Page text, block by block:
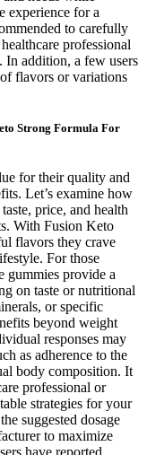
experience for a
to carefully
professional
In addition, a few users
flavors or variations
Strong Formula For
for their quality and
Let’s examine how
price, and health
With Fusion Keto
flavors they crave
For those
gummies provide a
on taste or nutritional
or specific
beyond weight
responses may
as adherence to the
body composition. It
professional or
strategies for your
suggested dosage
to maximize
have reported